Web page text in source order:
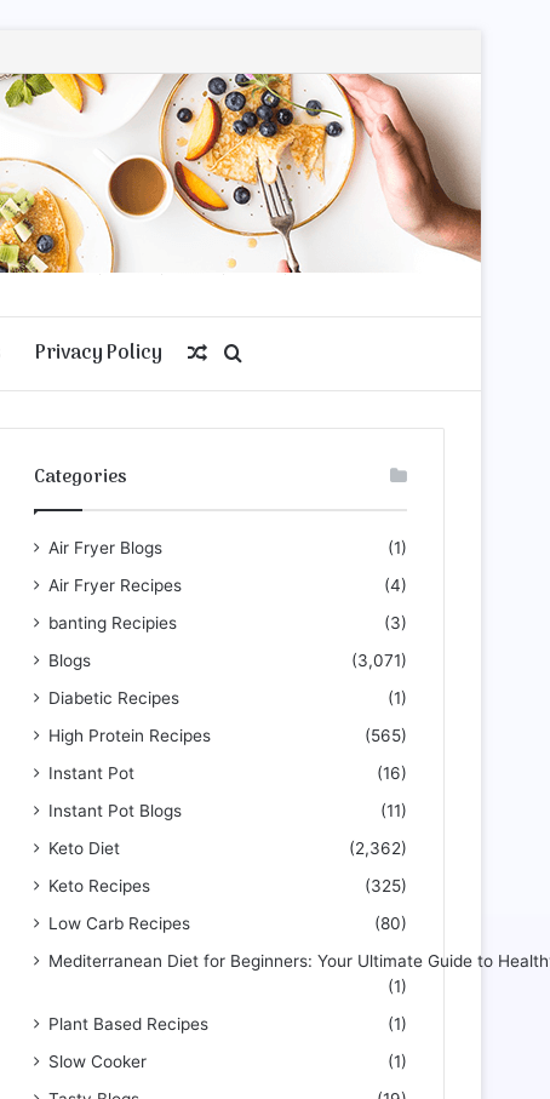
Privacy Policy
for
Random
Article
Categories
Air Fryer Blogs
(1)
Air Fryer Recipes
(4)
banting Recipies
(3)
Blogs
(3,071)
Diabetic Recipes
(1)
High Protein Recipes
(565)
Instant Pot
(16)
Instant Pot Blogs
(11)
Keto Diet
(2,362)
Keto Recipes
(325)
Low Carb Recipes
(80)
Mediterranean Diet for Beginners: Your Ultimate Guide to
(1)
Plant Based Recipes
(1)
Slow Cooker
(1)